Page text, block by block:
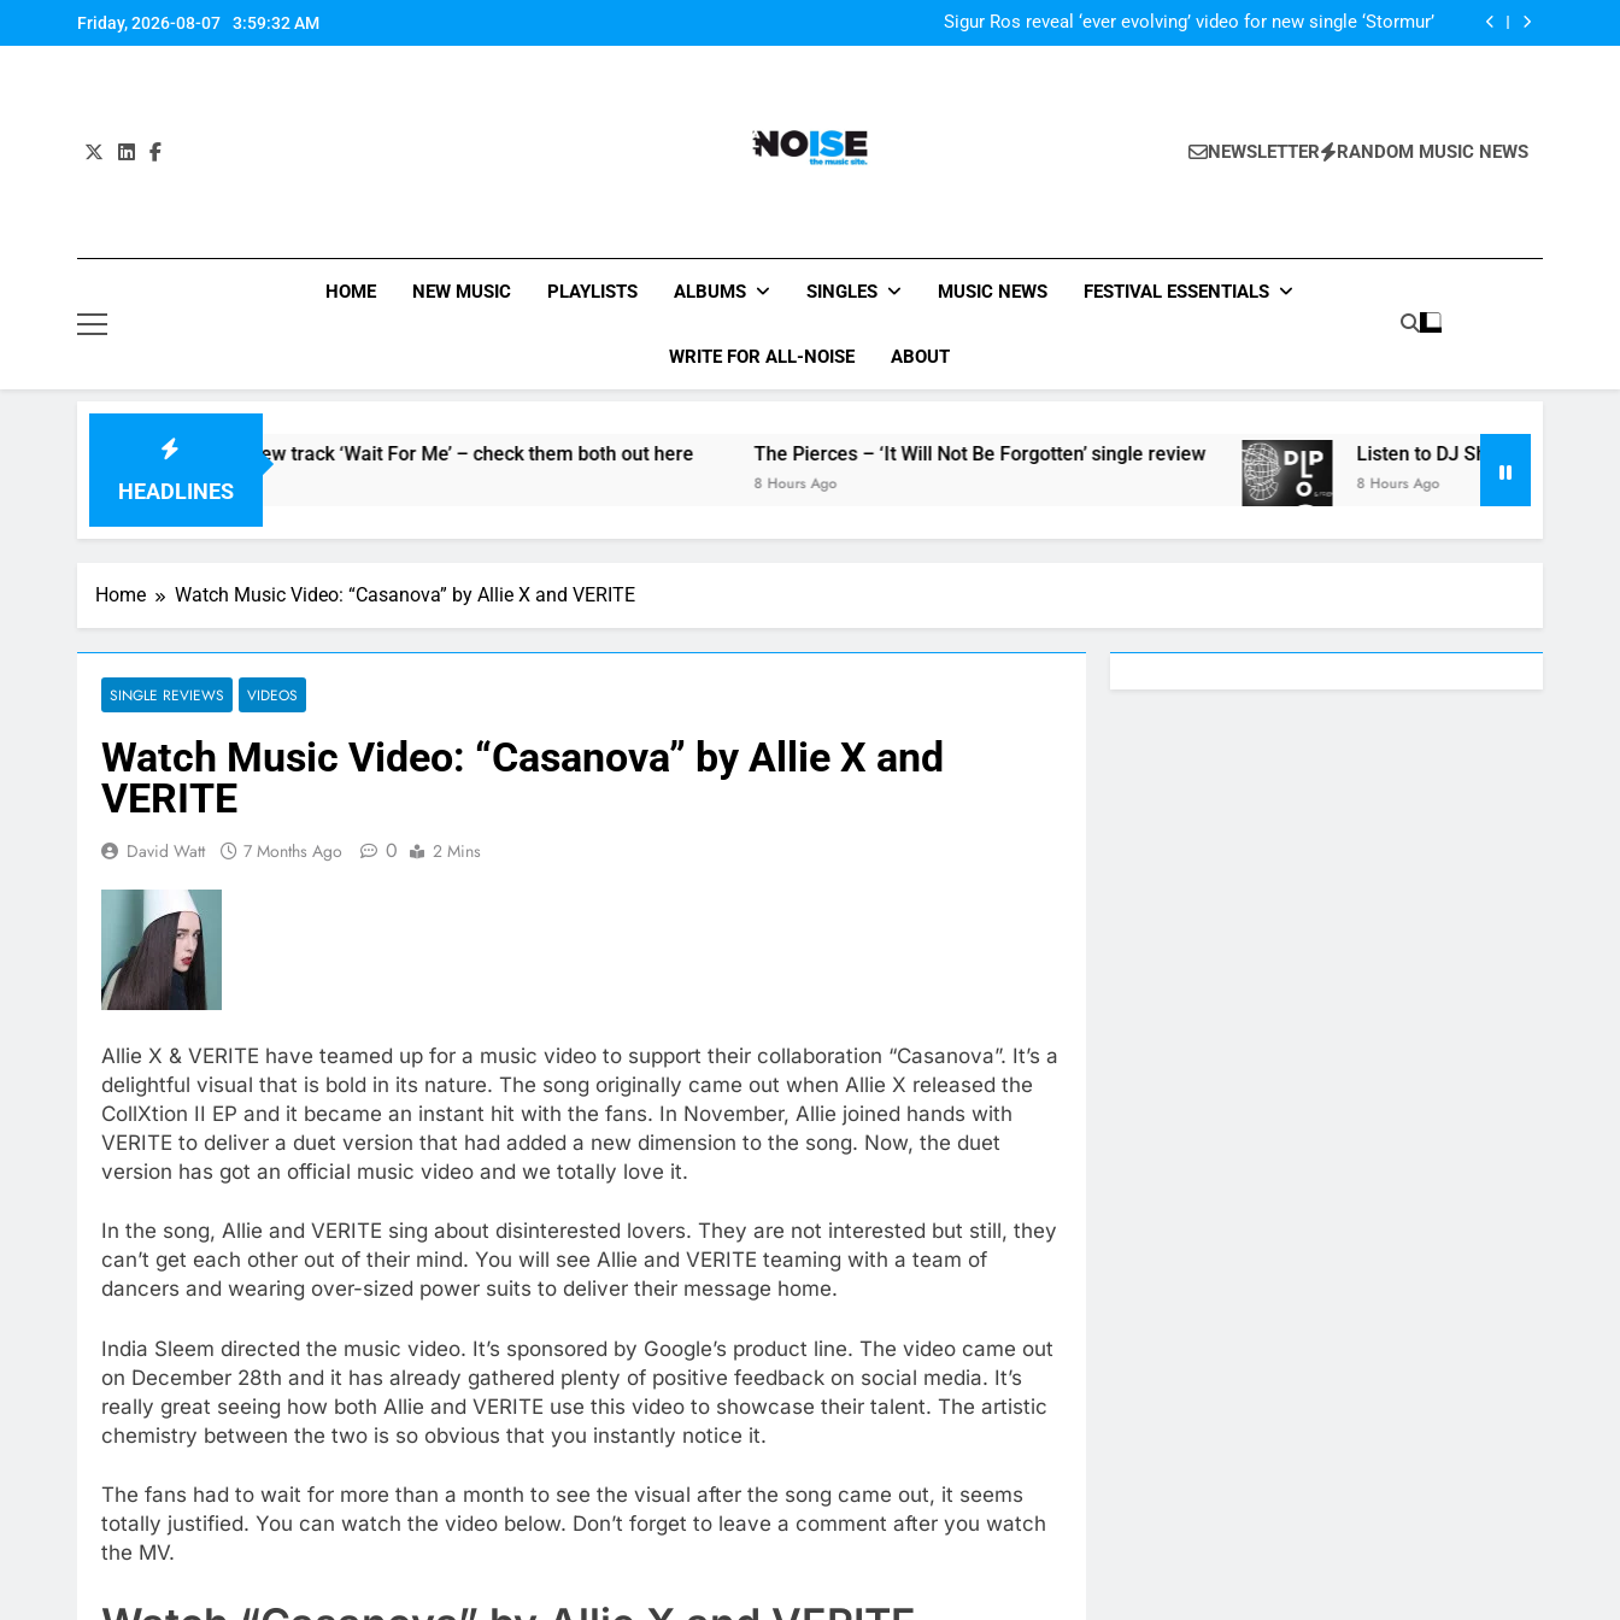
to
Friday, 2026-08-07 3:59:33 AM
Me’ – check them both out here
Sigur Ros reveal ‘ever evolving’ video for new single ‘Stormur’
The Blackout – ‘The Storm’ single review
Poly Styrene – ‘Ghoulish’ single review
All-Noise
NEWSLETTER RANDOM MUSIC NEWS
HOME NEW MUSIC PLAYLISTS ALBUMS SINGLES MUSIC NEWS FESTIVAL ESSENTIALS
WRITE FOR ALL-NOISE ABOUT
HEADLINES
and unveil new track ‘Wait For Me’ – check them both out here The Pierces – ‘It Will Not Be Forgotten’ single review Listen to DJ Shadow’s ‘Diplo &
8 Hours Ago
Home Watch Music Video: “Casanova” by Allie X and VERITE
SINGLE REVIEWS VIDEOS
Watch Music Video: “Casanova” by Allie X and
VERITE
David Watt 7 Months Ago 0 2 Mins
Allie X & VERITE have teamed up for a music video to support their collaboration “Casanova”. It’s a
delightful visual that is bold in its nature. The song originally came out when Allie X released the
CollXtion II EP and it became an instant hit with the fans. In November, Allie joined hands with
VERITE to deliver a duet version that had added a new dimension to the song. Now, the duet
version has got an official music video and we totally love it.
In the song, Allie and VERITE sing about disinterested lovers. They are not interested but still, they
can’t get each other out of their mind. You will see Allie and VERITE teaming with a team of
dancers and wearing over-sized power suits to deliver their message home.
India Sleem directed the music video. It’s sponsored by Google’s product line. The video came out
on December 28th and it has already gathered plenty of positive feedback on social media. It’s
really great seeing how both Allie and VERITE use this video to showcase their talent. The artistic
chemistry between the two is so obvious that you instantly notice it.
The fans had to wait for more than a month to see the visual after the song came out, it seems
totally justified. You can watch the video below. Don’t forget to leave a comment after you watch
the MV.